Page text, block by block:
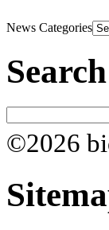
News Categories
©2026